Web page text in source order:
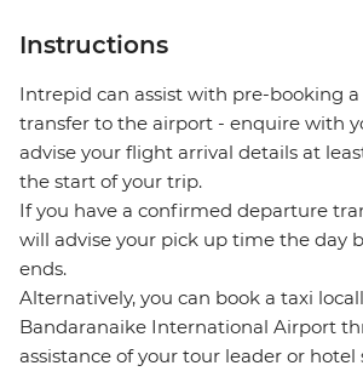
Instructions
Intrepid can assist with pre-booking
transfer to the airport - enquire with
advise your flight arrival details at
the start of your trip.
If you have a confirmed departure
will advise your pick up time the day
ends.
Alternatively, you can book a taxi
Bandaranaike International Airport
assistance of your tour leader or hotel